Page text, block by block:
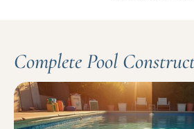
Complete Pool